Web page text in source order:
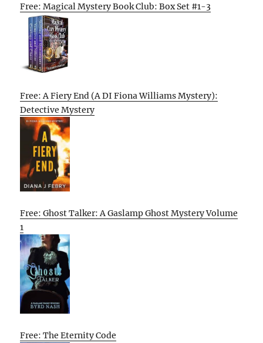
Free: Magical Mystery Book Club: Box Set #1-3
Free: A Fiery End (A DI Fiona Williams Mystery):
Detective Mystery
Free: Ghost Talker: A Gaslamp Ghost Mystery Volume
1
Free: The Eternity Code